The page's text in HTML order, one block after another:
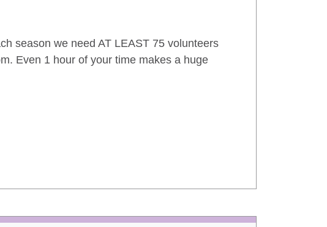
season we need AT LEAST 75 volunteers
Even 1 hour of your time makes a huge